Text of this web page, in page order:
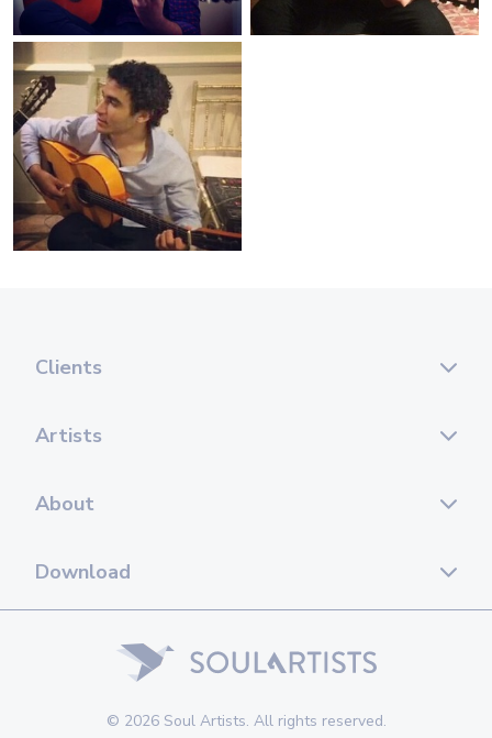
Clients
Artists
About
Download
© 2026 Soul Artists. All rights reserved.